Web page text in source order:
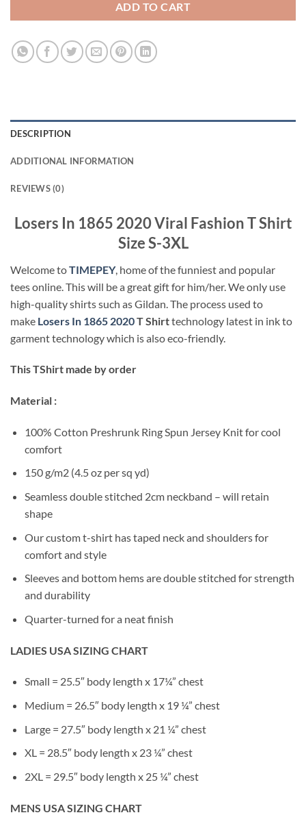
ADD TO CART
DESCRIPTION
ADDITIONAL INFORMATION
REVIEWS (0)
Losers In 1865 2020 Viral Fashion T Shirt
Size S-3XL
Welcome toTIMEPEY, home of the funniest and popular
tees online. This will be a great gift for him/her. We only use
high-quality shirts such as Gildan. The process used to
make Losers In 1865 2020T Shirttechnology latest in ink to
garment technology which is also eco-friendly.
This TShirt made by order
Material :
100% Cotton Preshrunk Ring Spun Jersey Knit for cool
comfort
150 g/m2 (4.5 oz per sq yd)
Seamless double stitched 2cm neckband – will retain
shape
Our custom t-shirt has taped neck and shoulders for
comfort and style
Sleeves and bottom hems are double stitched for strength
and durability
Quarter-turned for a neat finish
LADIES USA SIZING CHART
Small = 25.5″ body length x 17¼” chest
Medium = 26.5″ body length x 19 ¼” chest
Large = 27.5″ body length x 21 ¼” chest
XL = 28.5″ body length x 23 ¼” chest
2XL = 29.5″ body length x 25 ¼” chest
MENS USA SIZING CHART